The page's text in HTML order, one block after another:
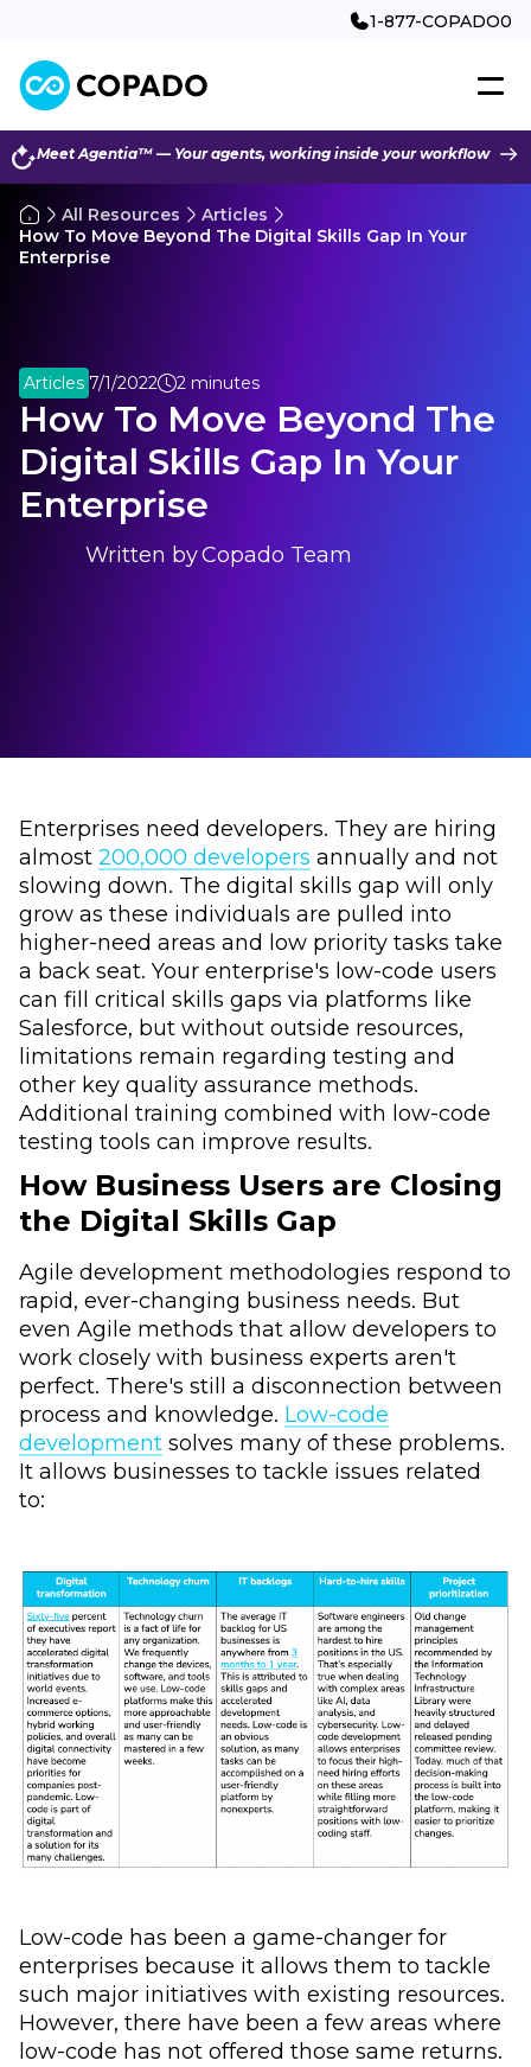
1-877-COPADO0
Meet Agentia™ — Your agents, working inside your workflow
All Resources
Articles
How To Move Beyond The Digital Skills Gap In Your
Enterprise
Articles 7/1/2022 2 minutes
How To Move Beyond The
Digital Skills Gap In Your
Enterprise
Written byCopado Team
Enterprises need developers. They are hiring
almost 200,000 developers annually and not
slowing down. The digital skills gap will only
grow as these individuals are pulled into
higher-need areas and low priority tasks take
a back seat. Your enterprise's low-code users
can fill critical skills gaps via platforms like
Salesforce, but without outside resources,
limitations remain regarding testing and
other key quality assurance methods.
Additional training combined with low-code
testing tools can improve results.
How Business Users are Closing
the Digital Skills Gap
Agile development methodologies respond to
rapid, ever-changing business needs. But
even Agile methods that allow developers to
work closely with business experts aren't
perfect. There's still a disconnection between
process and knowledge. Low-code
development solves many of these problems.
It allows businesses to tackle issues related
to:
Low-code has been a game-changer for
enterprises because it allows them to tackle
such major initiatives with existing resources.
However, there have been a few areas where
low-code has not offered those same returns.